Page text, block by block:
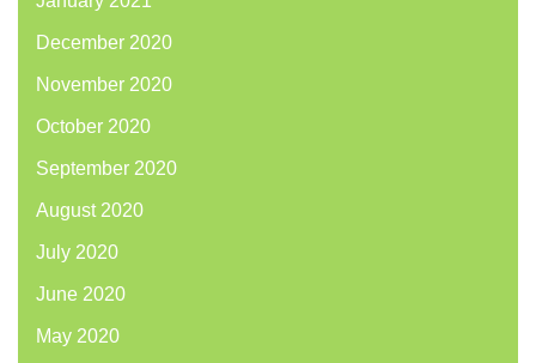
December 2020
November 2020
October 2020
September 2020
August 2020
July 2020
June 2020
May 2020